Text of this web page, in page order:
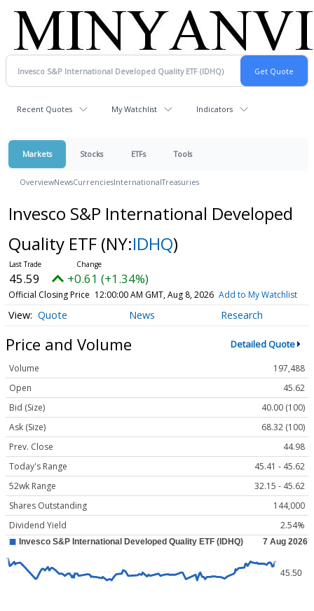
Recent Quotes My Watchlist Indicators
Markets Stocks ETFs Tools
OverviewNewsCurrenciesInternationalTreasuries
Invesco S&P International Developed
Quality ETF (NY:IDHQ)
45.59 +0.61 (+1.34%)
Official Closing Price 12:00:00 AM GMT, Aug 8, 2026 Add to My Watchlist
Quote News Research
Price and Volume Detailed Quote
Volume
197,488
Open
45.62
Bid (Size)
40.00 (100)
Ask (Size)
68.32 (100)
Prev. Close
44.98
Today's Range
45.41 - 45.62
52wk Range
32.15 - 45.62
Shares Outstanding
144,000
Dividend Yield
2.54%